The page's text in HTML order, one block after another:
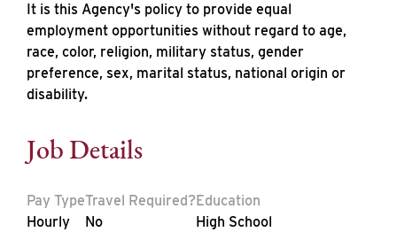
It is this Agency's policy to provide equal
employment opportunities without regard to age,
race, color, religion, military status, gender
preference, sex, marital status, national origin or
disability.
Job Details
Pay Type
Hourly
Travel Required?
No
Education
High School